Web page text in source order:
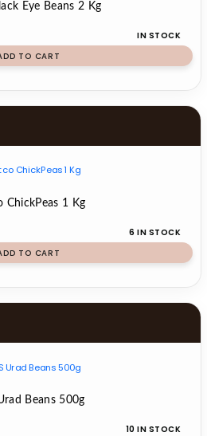
Eye Beans 2 Kg
IN STOCK
TO CART
ChickPeas 1 Kg
6 IN STOCK
TO CART
Urad Beans 500g
10 IN STOCK